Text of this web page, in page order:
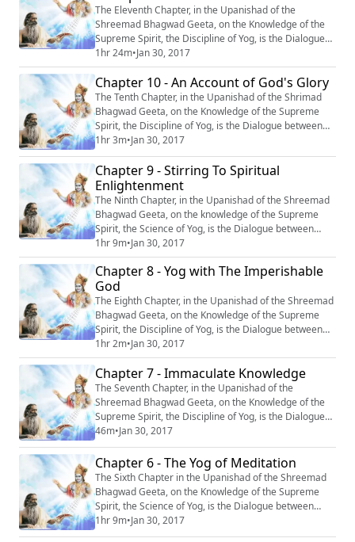
The Eleventh Chapter, in the Upanishad of the
Shreemad Bhagwad Geeta, on the Knowledge of the
Supreme Spirit, the Discipline of Yog, is the Dialogue
between Krishn and Arjun, entitled : “Vishwroop
Darshan Yog’’ or ‘‘Revelation of the Omnipresent’’.
#Krishna #Mahabharata #Yoga #Meditation
1hr 24m•Jan 30, 2017
Chapter 10 - An Account of God's Glory
The Tenth Chapter, in the Upanishad of the Shrimad
Bhagwad Geeta, on the Knowledge of the Supreme
Spirit, the Discipline of Yog, is the Dialogue between
Krishn and Arjun, entitled : “Vibhooti Varnan” or ‘‘An
Account of God’s Glory’’. #Krishna #Mahabharata
#Yoga #Meditation
1hr 3m•Jan 30, 2017
Chapter 9 - Stirring To Spiritual
Enlightenment
The Ninth Chapter, in the Upanishad of the Shreemad
Bhagwad Geeta, on the knowledge of the Supreme
Spirit, the Science of Yog, is the Dialogue between
Krishn and Arjun, entitled : “Rajvidya Jagriti” or ‘‘Stirring
to Spiritual Enlightenment’’. #Krishna #Mahabharata
#Yoga #Meditation
1hr 9m•Jan 30, 2017
Chapter 8 - Yog with The Imperishable
God
The Eighth Chapter, in the Upanishad of the Shreemad
Bhagwad Geeta, on the Knowledge of the Supreme
Spirit, the Discipline of Yog, is the Dialogue between
Krishn and Arjun, entitled “Akshar Brahm Yog”, or “Yog
with the Imperishable God.” #Krishna #Mahabharata
#Yoga #Meditation
1hr 2m•Jan 30, 2017
Chapter 7 - Immaculate Knowledge
The Seventh Chapter, in the Upanishad of the
Shreemad Bhagwad Geeta, on the Knowledge of the
Supreme Spirit, the Discipline of Yog, is the Dialogue
between Krishn and Arjun, entitled: “Samagr Gyan’’, or
‘‘Immaculate Knowledge’’. #Krishna #Mahabharata
#Yoga #Meditation
46m•Jan 30, 2017
Chapter 6 - The Yog of Meditation
The Sixth Chapter in the Upanishad of the Shreemad
Bhagwad Geeta, on the Knowledge of the Supreme
Spirit, the Science of Yog, is the Dialogue between
Krishn and Arjun, entitled: “Abhyas Yog” or “The Yog of
Meditation.” #Krishna #Mahabharata #Yoga
1hr 9m•Jan 30, 2017